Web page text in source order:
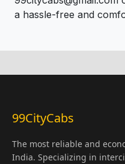
a hassle-free and
99CityCabs
The most reliable and
India. Specializing in